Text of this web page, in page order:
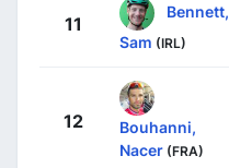
11
Bennett,
Sam (IRL)
12
Bouhanni,
Nacer (FRA)